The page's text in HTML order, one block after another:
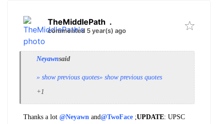
TheMiddlePath .
commented 5 year(s) ago
Neyawnsaid
» show previous quotes» show previous quotes
+1
Thanks a lot @Neyawn and@TwoFace ;UPDATE: UPSC